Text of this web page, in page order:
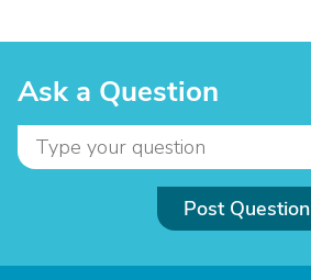
Ask a Question
Post Question